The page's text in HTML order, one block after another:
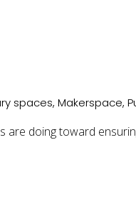
spaces,Makerspace,
are doing toward